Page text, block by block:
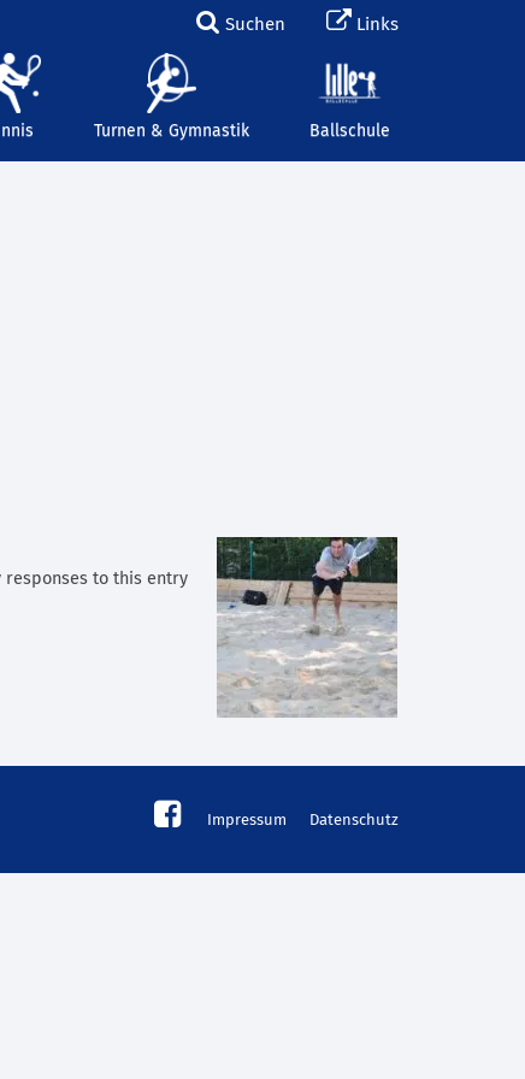
Suchen Links
Turnen & Gymnastik Ballschule
responses to this entry
Impressum Datenschutz